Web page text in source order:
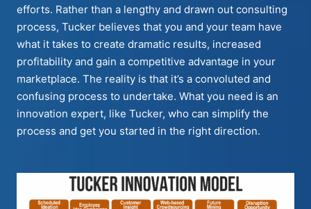
efforts. Rather than a lengthy and drawn out consulting
process, Tucker believes that you and your team have
what it takes to create dramatic results, increased
profitability and gain a competitive advantage in your
marketplace. The reality is that it’s a convoluted and
confusing process to undertake. What you need is an
innovation expert, like Tucker, who can simplify the
process and get you started in the right direction.